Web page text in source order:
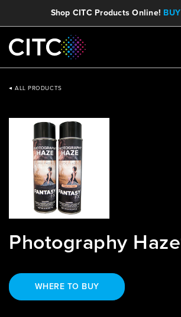
Shop CITC Products Online!
ALL PRODUCTS
Photography
WHERE TO BUY